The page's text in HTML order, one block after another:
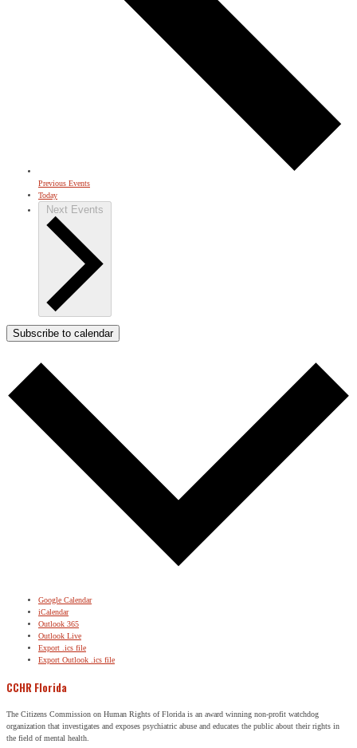
Previous Events
Today
Next Events
Subscribe to calendar
Google Calendar
iCalendar
Outlook 365
Outlook Live
Export .ics file
Export Outlook .ics file
CCHR Florida
The Citizens Commission on Human Rights of Florida is an award winning non-profit watchdog
organization that investigates and exposes psychiatric abuse and educates the public about their rights in
the field of mental health.